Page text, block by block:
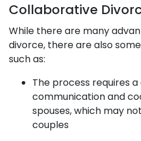
Collaborative
While there are many
divorce, there are also
such as:
The process requires
communication and
spouses, which may
couples